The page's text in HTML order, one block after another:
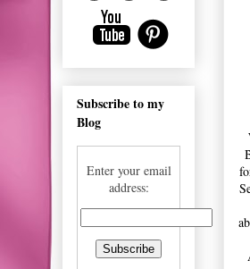
Subscribe to my
Blog
Enter your email
address: